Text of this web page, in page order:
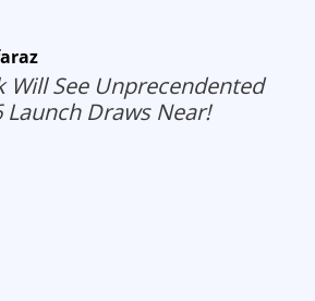
Will See Unprecendented
Launch Draws Near!